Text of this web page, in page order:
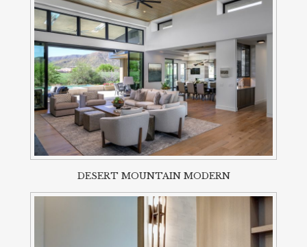
DESERT MOUNTAIN MODERN